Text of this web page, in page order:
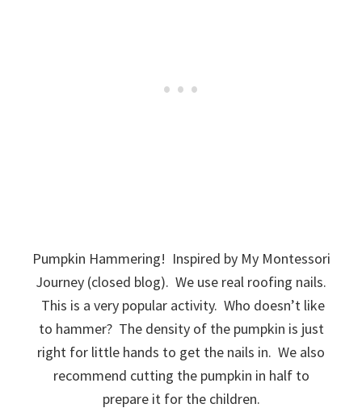
Pumpkin Hammering! Inspired by My Montessori
Journey (closed blog). We use real roofing nails.
This is a very popular activity. Who doesn’t like
to hammer? The density of the pumpkin is just
right for little hands to get the nails in. We also
recommend cutting the pumpkin in half to
prepare it for the children.